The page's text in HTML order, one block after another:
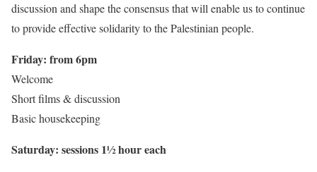
discussion and shape the consensus that will enable us to continue
to provide effective solidarity to the Palestinian people.
Friday: from 6pm
Welcome
Short films & discussion
Basic housekeeping
Saturday: sessions 1½ hour each